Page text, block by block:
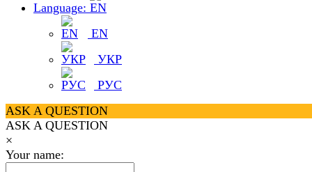
Language:
EN
УКР
РУС
ASK A QUESTION
ASK A QUESTION
×
Your name: